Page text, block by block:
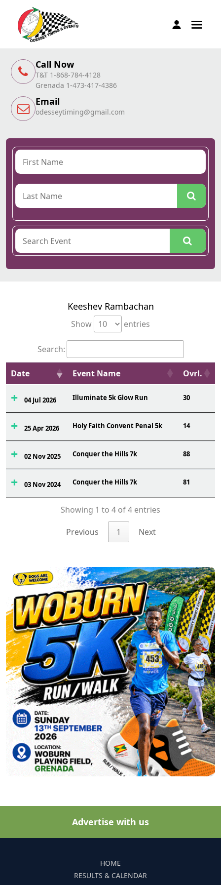
Call Now
T&T 1-868-784-4128
Grenada 1-473-417-4386
Email
odesseytiming@gmail.com
Keeshev Rambachan
Show entries
Search:
Date Event Name Ovrl.
04 Jul 2026 Illuminate 5k Glow Run 30
25 Apr 2026 Holy Faith Convent Penal 5k 14
02 Nov 2025 Conquer the Hills 7k 88
03 Nov 2024 Conquer the Hills 7k 81
Showing 1 to 4 of 4 entries
Previous 1 Next
Advertise with us
HOME
RESULTS & CALENDAR